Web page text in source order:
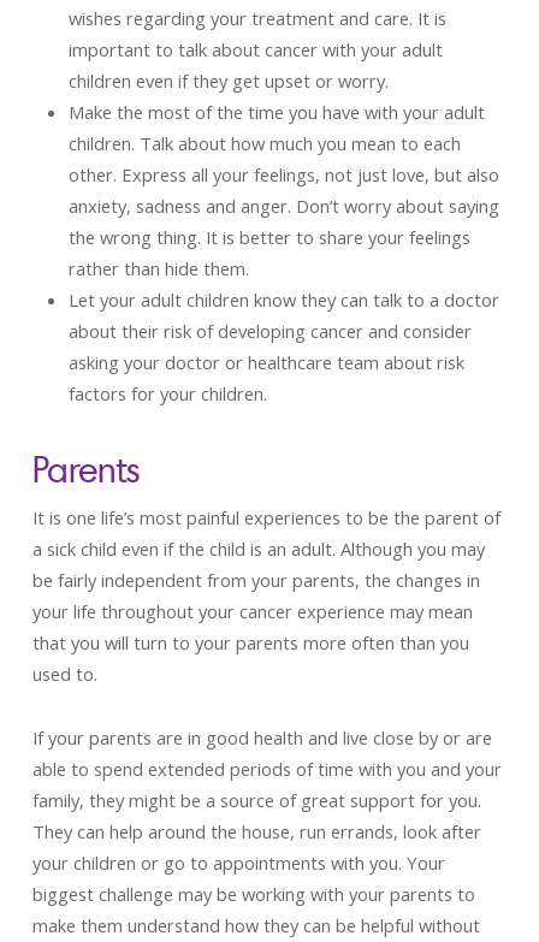
wishes regarding your treatment and care. It is
important to talk about cancer with your adult
children even if they get upset or worry.
Make the most of the time you have with your adult
children. Talk about how much you mean to each
other. Express all your feelings, not just love, but also
anxiety, sadness and anger. Don’t worry about saying
the wrong thing. It is better to share your feelings
rather than hide them.
Let your adult children know they can talk to a doctor
about their risk of developing cancer and consider
asking your doctor or healthcare team about risk
factors for your children.
Parents
It is one life’s most painful experiences to be the parent of
a sick child even if the child is an adult. Although you may
be fairly independent from your parents, the changes in
your life throughout your cancer experience may mean
that you will turn to your parents more often than you
used to.
If your parents are in good health and live close by or are
able to spend extended periods of time with you and your
family, they might be a source of great support for you.
They can help around the house, run errands, look after
your children or go to appointments with you. Your
biggest challenge may be working with your parents to
make them understand how they can be helpful without